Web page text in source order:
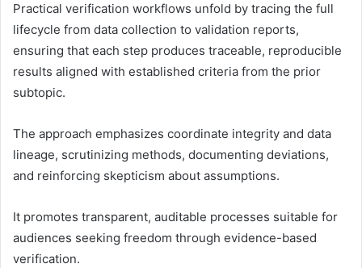
Practical verification workflows unfold by tracing the full
lifecycle from data collection to validation reports,
ensuring that each step produces traceable, reproducible
results aligned with established criteria from the prior
subtopic.
The approach emphasizes coordinate integrity and data
lineage, scrutinizing methods, documenting deviations,
and reinforcing skepticism about assumptions.
It promotes transparent, auditable processes suitable for
audiences seeking freedom through evidence-based
verification.